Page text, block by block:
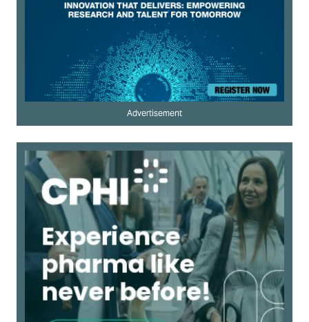
Advertisement